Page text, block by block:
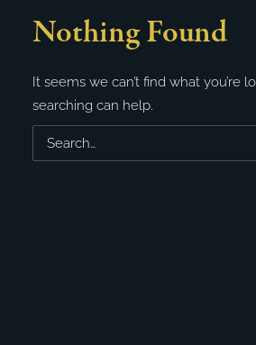
Nothing Found
It seems we can’t find what you’re
searching can help.